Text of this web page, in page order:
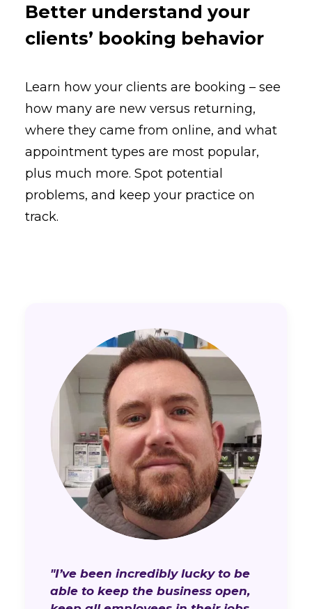
Better understand your
clients’ booking behavior
Learn how your clients are booking – see
how many are new versus returning,
where they came from online, and what
appointment types are most popular,
plus much more. Spot potential
problems, and keep your practice on
track.
"I’ve been incredibly lucky to be
able to keep the business open,